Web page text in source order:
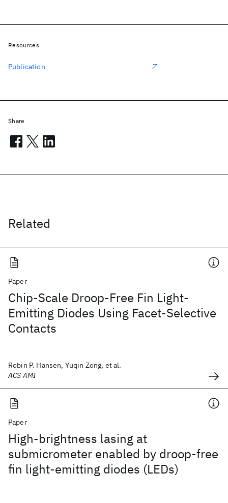
Related
Paper
Chip-Scale Droop-Free Fin Light-
Emitting Diodes Using Facet-Selective
Contacts
Robin P. Hansen, Yuqin Zong, et al.
ACS AMI
Paper
High-brightness lasing at
submicrometer enabled by droop-free
fin light-emitting diodes (LEDs)
Resources
Publication
Share